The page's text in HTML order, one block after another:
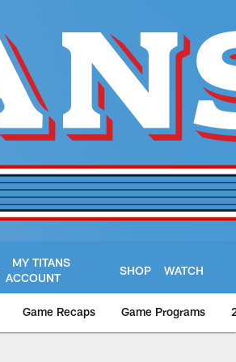
MY TITANS
ACCOUNT
SHOP WATCH
Game Recaps Game Programs